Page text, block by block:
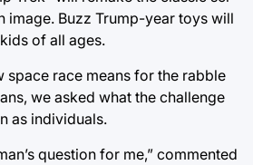
image. Buzz Trump-year toys will
of all ages.
space race means for the rabble
we asked what the challenge
as individuals.
question for me,” commented